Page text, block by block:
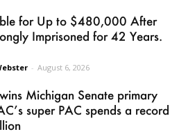
for Up to $480,000 After
Imprisoned for 42 Years.
- August 6, 2026
Michigan Senate primary
super PAC spends a record